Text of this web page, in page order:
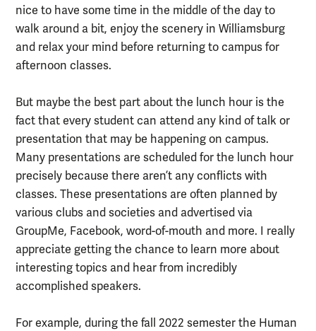
nice to have some time in the middle of the day to
walk around a bit, enjoy the scenery in Williamsburg
and relax your mind before returning to campus for
afternoon classes.
But maybe the best part about the lunch hour is the
fact that every student can attend any kind of talk or
presentation that may be happening on campus.
Many presentations are scheduled for the lunch hour
precisely because there aren’t any conflicts with
classes. These presentations are often planned by
various clubs and societies and advertised via
GroupMe, Facebook, word-of-mouth and more. I really
appreciate getting the chance to learn more about
interesting topics and hear from incredibly
accomplished speakers.
For example, during the fall 2022 semester the Human